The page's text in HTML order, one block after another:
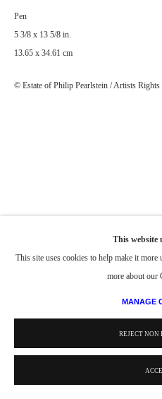
This website
This site uses cookies to help make it
more about our
MANAGE
REJECT NON
Pen
5 3/8 x 13 5/8 in.
13.65 x 34.61 cm
© Estate of Philip Pearlstein / Artists